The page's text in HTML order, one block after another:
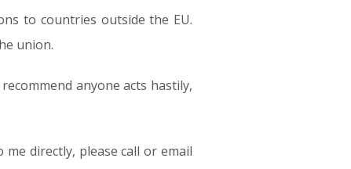
to countries outside the EU.
union.
anyone acts hastily,
directly, please call or email